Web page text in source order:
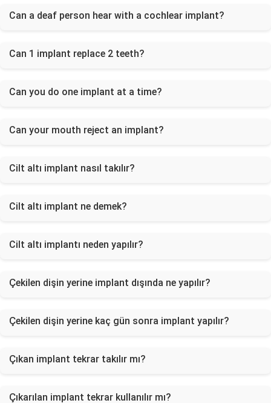
Can a deaf person hear with a cochlear implant?
Can 1 implant replace 2 teeth?
Can you do one implant at a time?
Can your mouth reject an implant?
Cilt altı implant nasıl takılır?
Cilt altı implant ne demek?
Cilt altı implantı neden yapılır?
Çekilen dişin yerine implant dışında ne yapılır?
Çekilen dişin yerine kaç gün sonra implant yapılır?
Çıkan implant tekrar takılır mı?
Çıkarılan implant tekrar kullanılır mı?